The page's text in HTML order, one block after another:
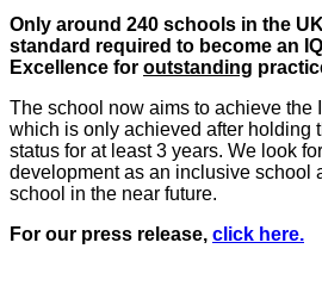
Only around 240 schools in the
standard required to become an
Excellence for outstanding
The school now aims to achieve the
which is only achieved after holding
status for at least 3 years. We look
development as an inclusive school
school in the near future.
For our press release, click here.